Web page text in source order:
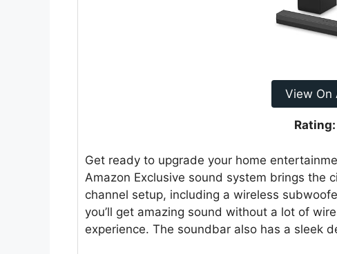
View On
Rating:
Get ready to upgrade your home
Amazon Exclusive sound system brings the
channel setup, including a wireless
you’ll get amazing sound without a lot of
experience. The soundbar also has a sleek